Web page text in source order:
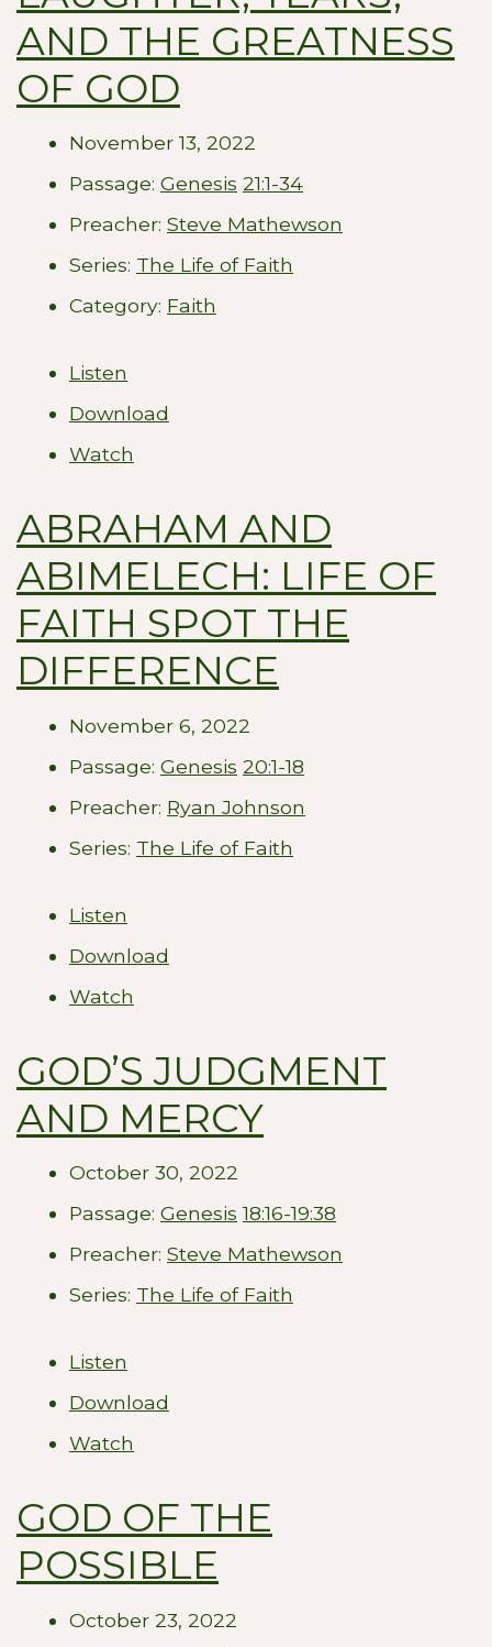
AND THE GREATNESS
OF GOD
November 13, 2022
Passage: Genesis 21:1-34
Preacher: Steve Mathewson
Series: The Life of Faith
Category: Faith
Listen
Download
Watch
ABRAHAM AND
ABIMELECH: LIFE OF
FAITH SPOT THE
DIFFERENCE
November 6, 2022
Passage: Genesis 20:1-18
Preacher: Ryan Johnson
Series: The Life of Faith
Listen
Download
Watch
GOD’S JUDGMENT
AND MERCY
October 30, 2022
Passage: Genesis 18:16-19:38
Preacher: Steve Mathewson
Series: The Life of Faith
Listen
Download
Watch
GOD OF THE
POSSIBLE
October 23, 2022